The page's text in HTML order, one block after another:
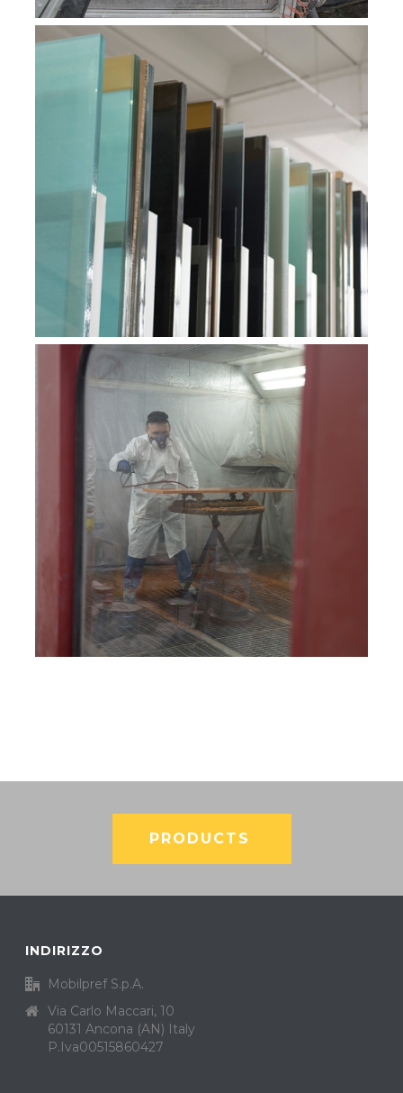
PRODUCTS
INDIRIZZO
Mobilpref S.p.A.
Via Carlo Maccari, 10
60131 Ancona (AN) Italy
P.Iva00515860427